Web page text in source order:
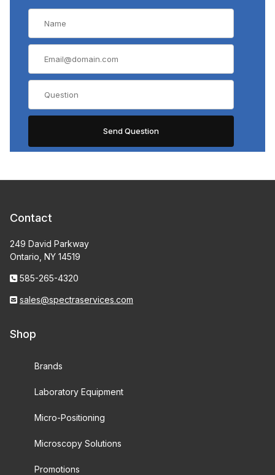
Contact
249 David Parkway
Ontario, NY 14519
585-265-4320
sales@spectraservices.com
Shop
Brands
Laboratory Equipment
Micro-Positioning
Microscopy Solutions
Promotions